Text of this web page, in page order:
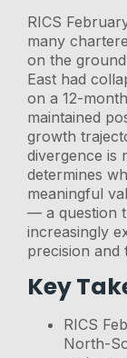
RICS
many
on the
East had
on a 12-
maintained
growth
divergence is
determines
meaningful
— a question
increasingly
precision and
Key
RICS
North-